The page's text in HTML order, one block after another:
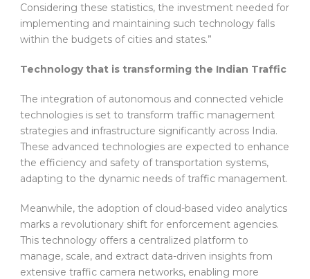
Considering these statistics, the investment needed for
implementing and maintaining such technology falls
within the budgets of cities and states.”
Technology that is transforming the Indian Traffic
The integration of autonomous and connected vehicle
technologies is set to transform traffic management
strategies and infrastructure significantly across India.
These advanced technologies are expected to enhance
the efficiency and safety of transportation systems,
adapting to the dynamic needs of traffic management.
Meanwhile, the adoption of cloud-based video analytics
marks a revolutionary shift for enforcement agencies.
This technology offers a centralized platform to
manage, scale, and extract data-driven insights from
extensive traffic camera networks, enabling more